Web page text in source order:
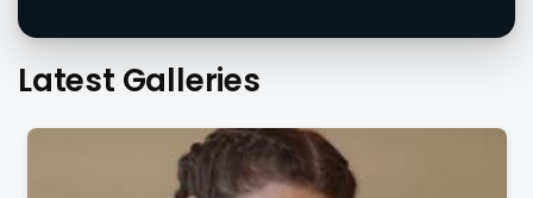
Latest Galleries